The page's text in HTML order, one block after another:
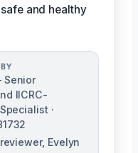
and healthy
IICRC-
·
Evelyn